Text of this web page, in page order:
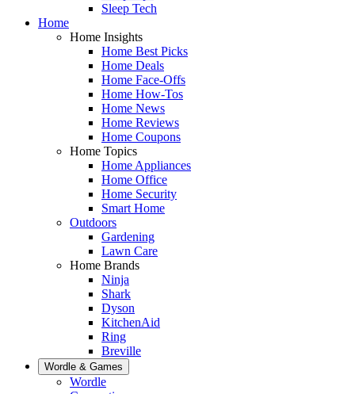
Sleep Tech
Home
Home Insights
Home Best Picks
Home Deals
Home Face-Offs
Home How-Tos
Home News
Home Reviews
Home Coupons
Home Topics
Home Appliances
Home Office
Home Security
Smart Home
Outdoors
Gardening
Lawn Care
Home Brands
Ninja
Shark
Dyson
KitchenAid
Ring
Breville
Wordle & Games
Wordle